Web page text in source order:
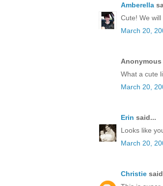
Amberella
Cute! We
March 20,
Anonymous
What a cute
March 20,
Erin said...
Looks like
March 20,
Christie